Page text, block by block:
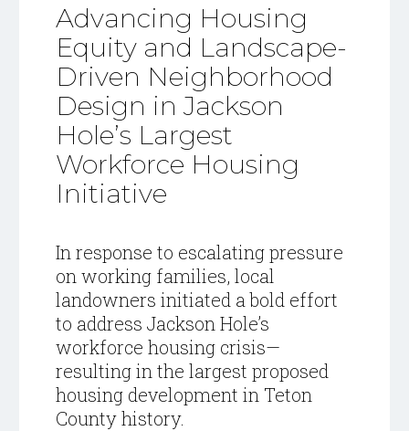
Advancing Housing
Equity and Landscape-
Driven Neighborhood
Design in Jackson
Hole’s Largest
Workforce Housing
Initiative
In response to escalating pressure
on working families, local
landowners initiated a bold effort
to address Jackson Hole’s
workforce housing crisis—
resulting in the largest proposed
housing development in Teton
County history.